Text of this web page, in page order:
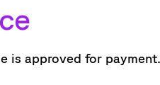
is approved for payment.